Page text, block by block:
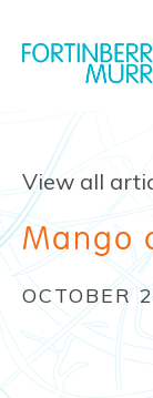
View all
Mango
OCTOBER